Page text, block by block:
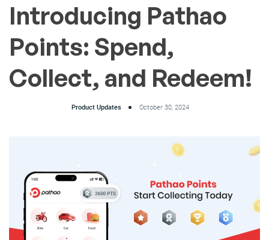
Introducing Pathao
Points: Spend,
Collect, and Redeem!
Product Updates October 30, 2024